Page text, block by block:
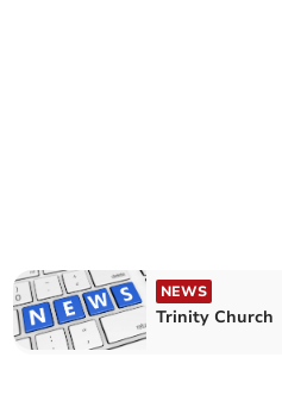
NEWS
Trinity Church